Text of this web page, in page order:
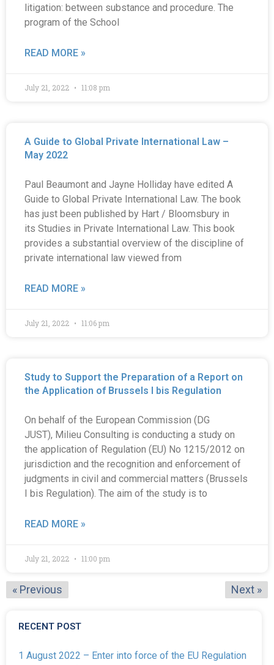
litigation: between substance and procedure. The
program of the School
READ MORE »
July 21, 2022 11:08 pm
A Guide to Global Private International Law –
May 2022
Paul Beaumont and Jayne Holliday have edited A
Guide to Global Private International Law. The book
has just been published by Hart / Bloomsbury in
its Studies in Private International Law. This book
provides a substantial overview of the discipline of
private international law viewed from
READ MORE »
July 21, 2022 11:06 pm
Study to Support the Preparation of a Report on
the Application of Brussels I bis Regulation
On behalf of the European Commission (DG
JUST), Milieu Consulting is conducting a study on
the application of Regulation (EU) No 1215/2012 on
jurisdiction and the recognition and enforcement of
judgments in civil and commercial matters (Brussels
I bis Regulation). The aim of the study is to
READ MORE »
July 21, 2022 11:00 pm
« Previous Next »
RECENT POST
1 August 2022 – Enter into force of the EU Regulation